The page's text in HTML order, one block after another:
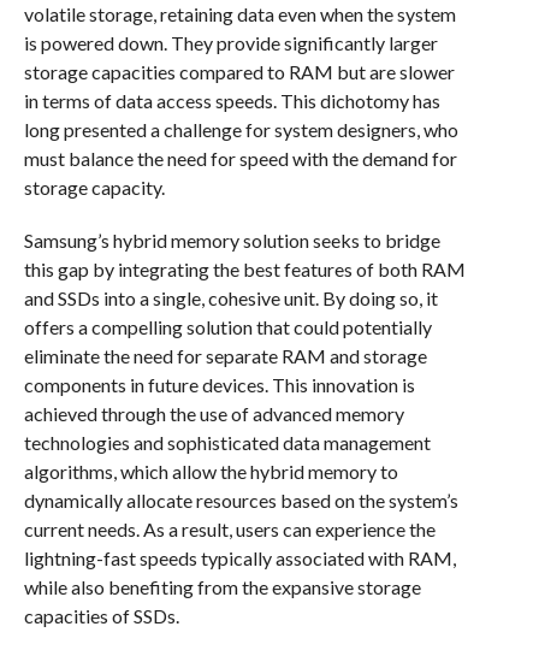
volatile storage, retaining data even when the system
is powered down. They provide significantly larger
storage capacities compared to RAM but are slower
in terms of data access speeds. This dichotomy has
long presented a challenge for system designers, who
must balance the need for speed with the demand for
storage capacity.
Samsung’s hybrid memory solution seeks to bridge
this gap by integrating the best features of both RAM
and SSDs into a single, cohesive unit. By doing so, it
offers a compelling solution that could potentially
eliminate the need for separate RAM and storage
components in future devices. This innovation is
achieved through the use of advanced memory
technologies and sophisticated data management
algorithms, which allow the hybrid memory to
dynamically allocate resources based on the system’s
current needs. As a result, users can experience the
lightning-fast speeds typically associated with RAM,
while also benefiting from the expansive storage
capacities of SSDs.